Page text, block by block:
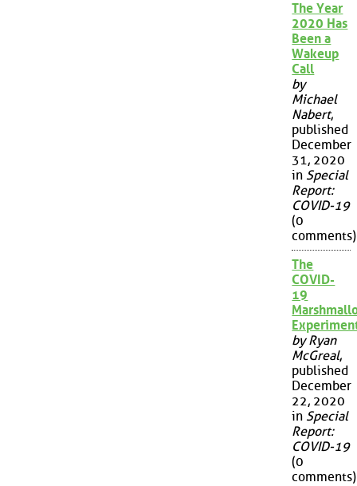
The Year
2020 Has
Been a
Wakeup
Call
by
Michael
Nabert,
published
December
31, 2020
in Special
Report:
COVID-19
(0
comments)
The
COVID-
19
by Ryan
McGreal,
published
December
22, 2020
in Special
Report:
COVID-19
(0
comments)